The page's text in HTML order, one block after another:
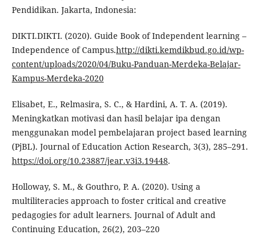
Pendidikan. Jakarta, Indonesia:
DIKTI.DIKTI. (2020). Guide Book of Independent learning –
Independence of Campus.http://dikti.kemdikbud.go.id/wp-
content/uploads/2020/04/Buku-Panduan-Merdeka-Belajar-
Kampus-Merdeka-2020
Elisabet, E., Relmasira, S. C., & Hardini, A. T. A. (2019).
Meningkatkan motivasi dan hasil belajar ipa dengan
menggunakan model pembelajaran project based learning
(PjBL). Journal of Education Action Research, 3(3), 285–291.
https://doi.org/10.23887/jear.v3i3.19448.
Holloway, S. M., & Gouthro, P. A. (2020). Using a
multiliteracies approach to foster critical and creative
pedagogies for adult learners. Journal of Adult and
Continuing Education, 26(2), 203–220